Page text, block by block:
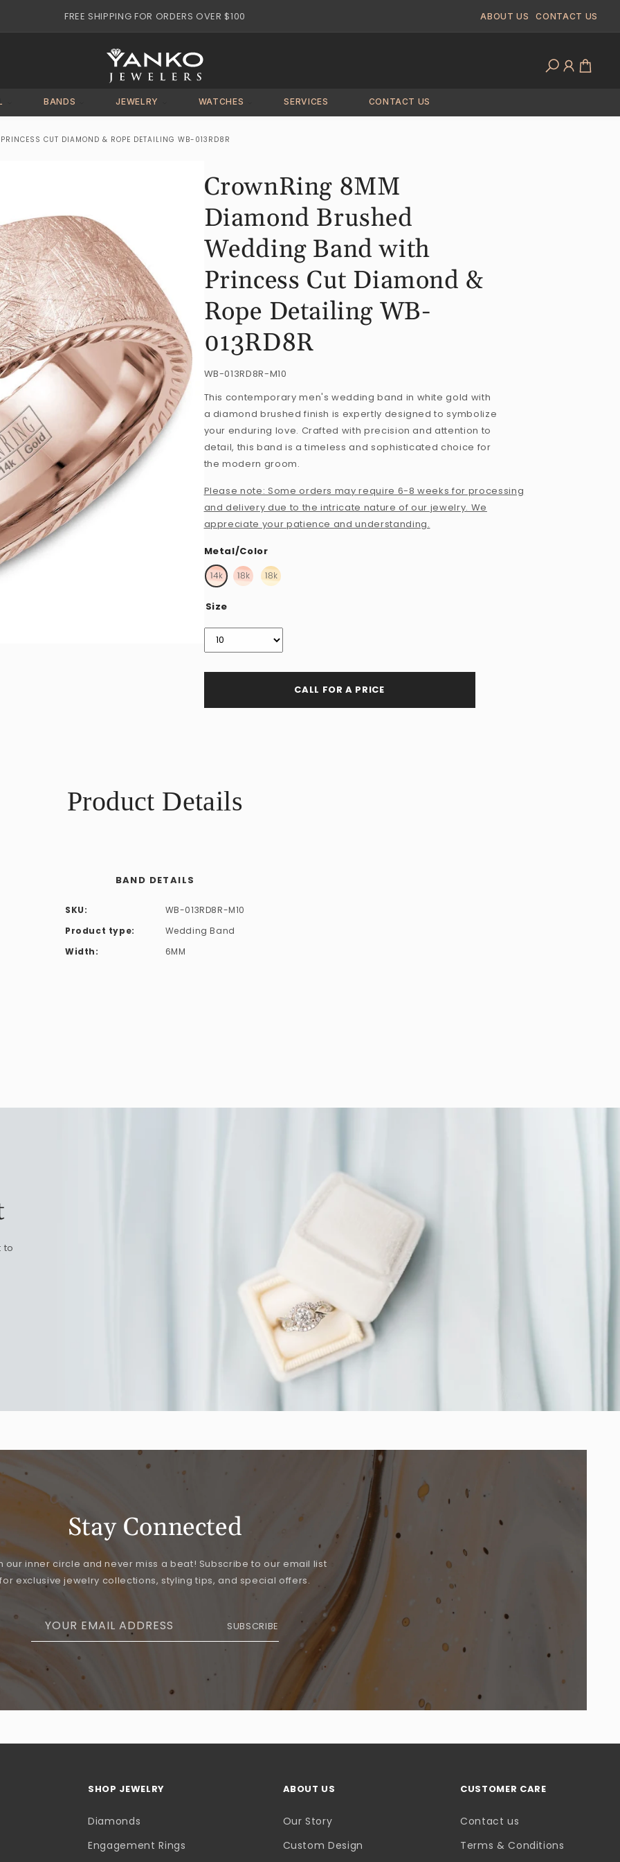
ABOUT US CONTACT US
FREE SHIPPING FOR ORDERS OVER $100
BANDS JEWELRY WATCHES SERVICES CONTACT US
Log
in
Cart
CUT DIAMOND & ROPE DETAILING WB-013RD8R
CrownRing 8MM
Diamond Brushed
Wedding Band with
Princess Cut Diamond &
Rope Detailing WB-
013RD8R
SKU:
WB-013RD8R-M10
This contemporary men's wedding band in white gold with
a diamond brushed finish is expertly designed to symbolize
your enduring love. Crafted with precision and attention to
detail, this band is a timeless and sophisticated choice for
the modern groom.
Please note: Some orders may require 6-8 weeks for processing
and delivery due to the intricate nature of our jewelry. We
appreciate your patience and understanding.
Metal/Color
Size
CALL FOR A PRICE
Product Details
BAND DETAILS
SKU:
WB-013RD8R-M10
Product type:
Wedding Band
Width:
6MM
to
Stay Connected
our inner circle and never miss a beat! Subscribe to our email list
for exclusive jewelry collections, styling tips, and special offers.
YOUR EMAIL ADDRESS SUBSCRIBE
SHOP JEWELRY
Diamonds
Engagement Rings
ABOUT US
Our Story
Custom Design
CUSTOMER CARE
Contact us
Terms & Conditions